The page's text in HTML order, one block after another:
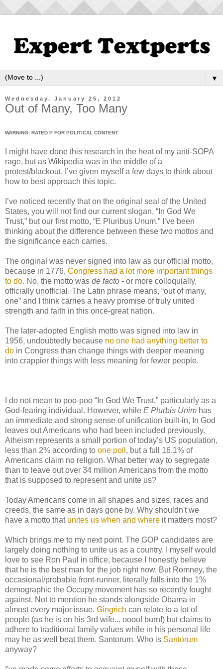
▼
Wednesday, January 25, 2012
Out of Many, Too Many
WARNING: RATED P FOR POLITICAL CONTENT.
I might have done this research in the heat of my anti-SOPA
rage, but as Wikipedia was in the middle of a
protest/blackout, I’ve given myself a few days to think about
how to best approach this topic.
I’ve noticed recently that on the original seal of the United
States, you will not find our current slogan, “In God We
Trust,” but our first motto, “E Pluribus Unum.” I’ve been
thinking about the difference between these two mottos and
the significance each carries.
The original was never signed into law as our official motto,
because in 1776, Congress had a lot more important things
to do. No, the motto was de facto - or more colloquially,
officially unofficial. The Latin phrase means, “out of many,
one” and I think carries a heavy promise of truly united
strength and faith in this once-great nation.
The later-adopted English motto was signed into law in
1956, undoubtedly because no one had anything better to
do in Congress than change things with deeper meaning
into crappier things with less meaning for fewer people.
I do not mean to poo-poo “In God We Trust,” particularly as a
God-fearing individual. However, while E Plurbis Unim has
an immediate and strong sense of unification built-in, In God
leaves out Americans who had been included previously.
Atheism represents a small portion of today’s US population,
less than 2% according to one poll , but a full 16.1% of
Americans claim no religion. What better way to segregate
than to leave out over 34 million Americans from the motto
that is supposed to represent and unite us?
Today Americans come in all shapes and sizes, races and
creeds, the same as in days gone by. Why shouldn't we
have a motto that unites us when and where it matters most?
Which brings me to my next point. The GOP candidates are
largely doing nothing to unite us as a country. I myself would
love to see Ron Paul in office, because I honestly believe
that he is the best man for the job right now. But Romney, the
occasional/probable front-runner, literally falls into the 1%
demographic the Occupy movement has so recently fought
against. Not to mention he stands alongside Obama in
almost every major issue. Gingrich can relate to a lot of
people (as he is on his 3rd wife... oooo! burn!) but claims to
adhere to traditional family values while in his personal life
may he as well beat them. Santorum. Who is Santorum
anyway?